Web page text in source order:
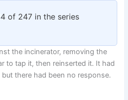
ar
e
of 247 in the series
the incinerator, removing the
to tap it, then reinserted it. It had
there had been no response.